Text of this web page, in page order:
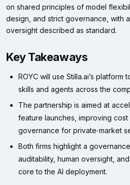
on shared principles of model
design, and strict governance, with
oversight described as standard.
Key Takeaways
ROYC will use Stilla.ai’s platform
skills and agents across the
The partnership is aimed at
feature launches, improving
governance for private‑market
Both firms highlight a
auditability, human oversight,
core to the AI deployment.